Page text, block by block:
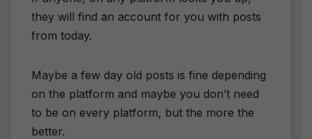
they will find an account for you with posts
from today.
Maybe a few day old posts is fine depending
on the platform and maybe you don’t need
to be on every platform, but the more the
better.